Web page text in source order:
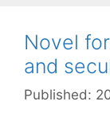
Novel
and
Published: